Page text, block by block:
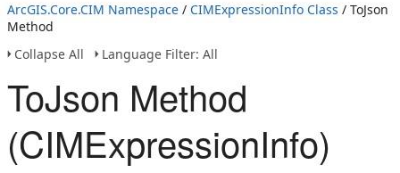
ArcGIS.Core.CIM Namespace / CIMExpressionInfo Class / ToJson
Method
Collapse All
Language Filter: All
ToJson Method
(CIMExpressionInfo)